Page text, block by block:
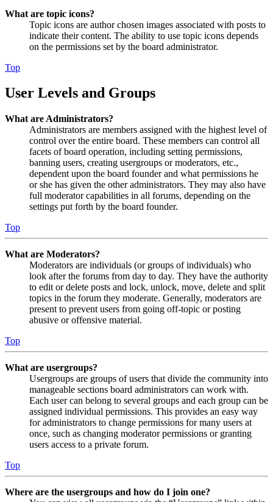
What are topic icons?
Topic icons are author chosen images associated with posts to
indicate their content. The ability to use topic icons depends
on the permissions set by the board administrator.
Top
User Levels and Groups
What are Administrators?
Administrators are members assigned with the highest level of
control over the entire board. These members can control all
facets of board operation, including setting permissions,
banning users, creating usergroups or moderators, etc.,
dependent upon the board founder and what permissions he
or she has given the other administrators. They may also have
full moderator capabilities in all forums, depending on the
settings put forth by the board founder.
Top
What are Moderators?
Moderators are individuals (or groups of individuals) who
look after the forums from day to day. They have the authority
to edit or delete posts and lock, unlock, move, delete and split
topics in the forum they moderate. Generally, moderators are
present to prevent users from going off-topic or posting
abusive or offensive material.
Top
What are usergroups?
Usergroups are groups of users that divide the community into
manageable sections board administrators can work with.
Each user can belong to several groups and each group can be
assigned individual permissions. This provides an easy way
for administrators to change permissions for many users at
once, such as changing moderator permissions or granting
users access to a private forum.
Top
Where are the usergroups and how do I join one?